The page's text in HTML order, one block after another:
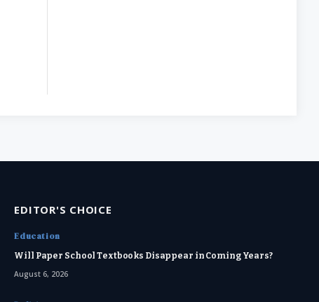
EDITOR'S CHOICE
Education
Will Paper School Textbooks Disappear in Coming Years?
August 6, 2026